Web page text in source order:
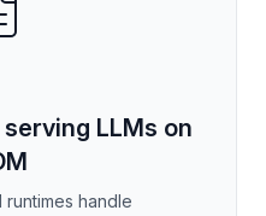
LLMs on
handle